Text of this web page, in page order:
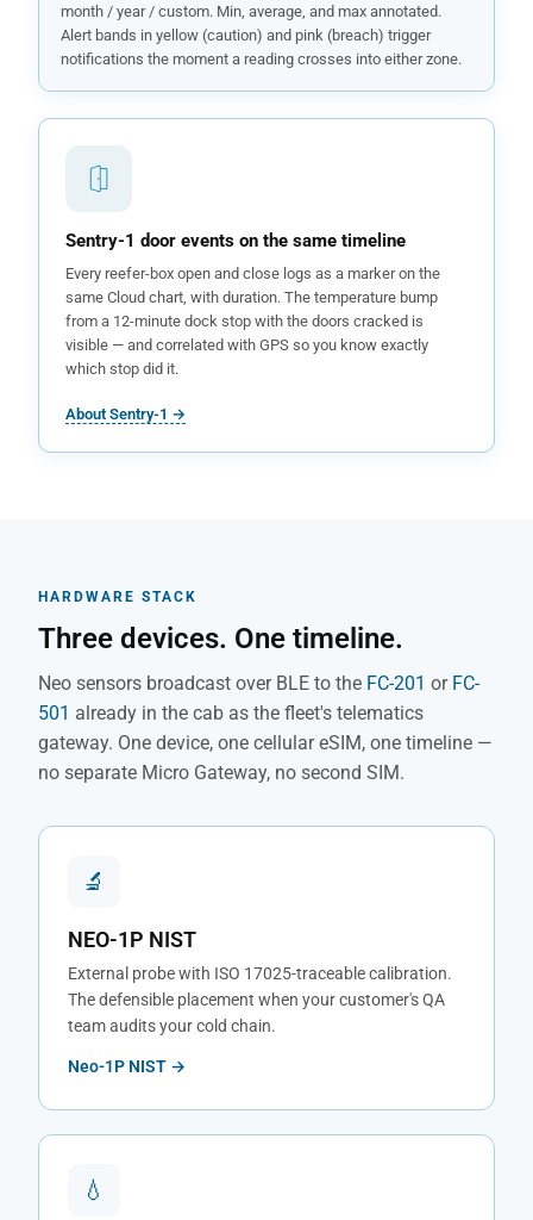
month / year / custom. Min, average, and max annotated.
Alert bands in yellow (caution) and pink (breach) trigger
notifications the moment a reading crosses into either zone.
Sentry-1 door events on the same timeline
Every reefer-box open and close logs as a marker on the
same Cloud chart, with duration. The temperature bump
from a 12-minute dock stop with the doors cracked is
visible — and correlated with GPS so you know exactly
which stop did it.
About Sentry-1 →
HARDWARE STACK
Three devices. One timeline.
Neo sensors broadcast over BLE to the FC-201 or FC-
501 already in the cab as the fleet's telematics
gateway. One device, one cellular eSIM, one timeline —
no separate Micro Gateway, no second SIM.
🔬
NEO-1P NIST
External probe with ISO 17025-traceable calibration.
The defensible placement when your customer's QA
team audits your cold chain.
Neo-1P NIST →
💧